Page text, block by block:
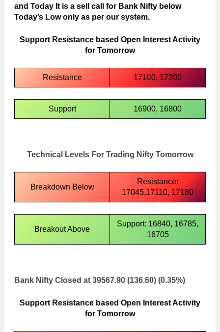
and Today It is a sell call for Bank Nifty below
Today’s Low only as per our system.
Support Resistance based Open Interest Activity
for Tomorrow
Resistance 17100, 17200
Support 16900, 16800
Technical Levels For Trading Nifty Tomorrow
Breakdown Below
Resistance:
17045,17110, 17180
Breakout Above
Support: 16840, 16785,
16705
Bank Nifty Closed at 39567.90 (136.60) (0.35%)
Support Resistance based Open Interest Activity
for Tomorrow